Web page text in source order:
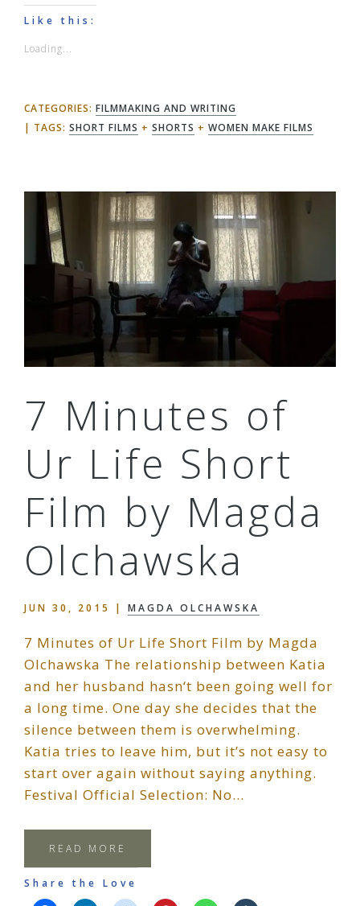
Like this:
Loading...
CATEGORIES: FILMMAKING AND WRITING
TAGS: SHORT FILMS + SHORTS + WOMEN MAKE FILMS
7 Minutes of
Ur Life Short
Film by Magda
Olchawska
JUN 30, 2015 | MAGDA OLCHAWSKA
7 Minutes of Ur Life Short Film by Magda
Olchawska The relationship between Katia
and her husband hasn‘t been going well for
a long time. One day she decides that the
silence between them is overwhelming.
Katia tries to leave him, but it’s not easy to
start over again without saying anything.
Festival Official Selection: No…
READ MORE
Share the Love